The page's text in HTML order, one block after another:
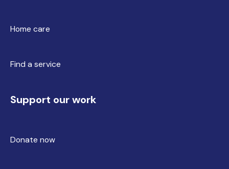
Home care
Find a service
Support our work
Donate now